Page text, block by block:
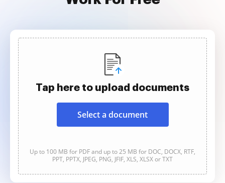
Tap here to upload documents
Select a document
Up to 100 MB for PDF and up to 25 MB for DOC, DOCX, RTF,
PPT, PPTX, JPEG, PNG, JFIF, XLS, XLSX or TXT